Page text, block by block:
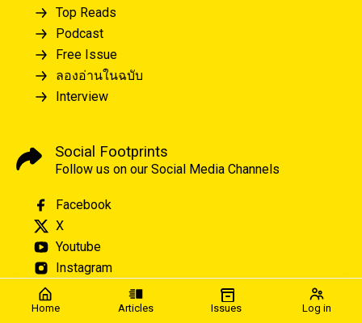
Home Articles Issues Log in
Top Reads
Podcast
Free Issue
ลองอ่านในฉบับ
Interview
Social Footprints
Follow us on our Social Media Channels
Facebook
X
Youtube
Instagram